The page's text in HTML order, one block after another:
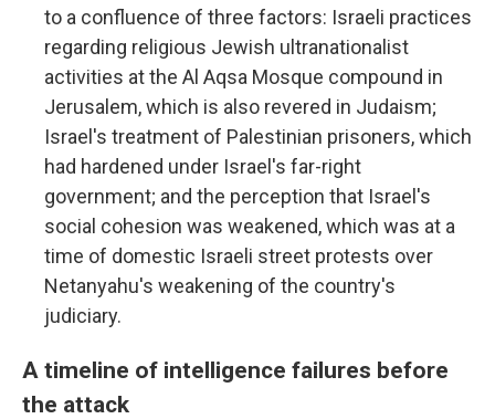
to a confluence of three factors: Israeli practices
regarding religious Jewish ultranationalist
activities at the Al Aqsa Mosque compound in
Jerusalem, which is also revered in Judaism;
Israel's treatment of Palestinian prisoners, which
had hardened under Israel's far-right
government; and the perception that Israel's
social cohesion was weakened, which was at a
time of domestic Israeli street protests over
Netanyahu's weakening of the country's
judiciary.
A timeline of intelligence failures before
the attack